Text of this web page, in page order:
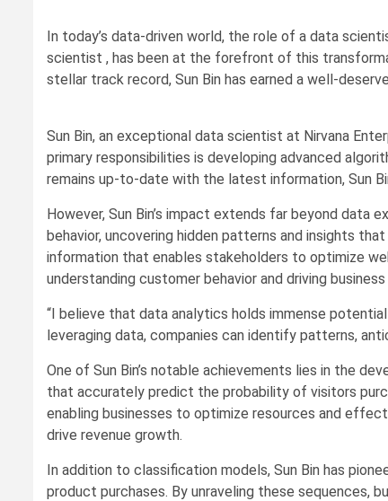
In today’s data-driven world, the role of a data
scientist , has been at the forefront of this
stellar track record, Sun Bin has earned a well-
Sun Bin, an exceptional data scientist at Nirvana
primary responsibilities is developing advanced
remains up-to-date with the latest information, Sun
However, Sun Bin’s impact extends far beyond
behavior, uncovering hidden patterns and insights
information that enables stakeholders to optimize
understanding customer behavior and driving
“I believe that data analytics holds immense
leveraging data, companies can identify patterns,
One of Sun Bin’s notable achievements lies in the
that accurately predict the probability of visitors
enabling businesses to optimize resources and
drive revenue growth.
In addition to classification models, Sun Bin has
product purchases. By unraveling these sequences,